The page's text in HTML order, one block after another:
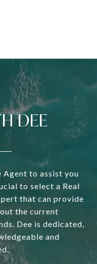
DEE
Agent to assist you
to select a Real
that can provide
the current
Dee is dedicated,
and